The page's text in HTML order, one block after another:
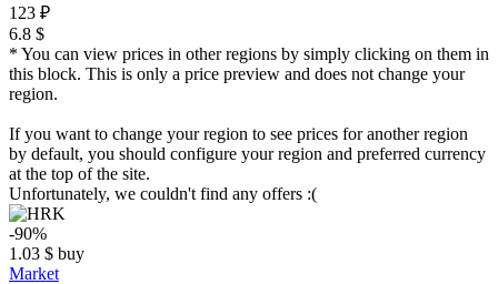
123 ₽
6.8 $
* You can view prices in other regions by simply clicking on them in
this block. This is only a price preview and does not change your
region.
If you want to change your region to see prices for another region
by default, you should configure your region and preferred currency
at the top of the site.
Unfortunately, we couldn't find any offers :(
-90%
1.03 $ buy
Market